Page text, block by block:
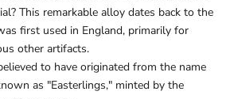
This remarkable alloy dates back to the
first used in England, primarily for
other artifacts.
to have originated from the name
as "Easterlings," minted by the